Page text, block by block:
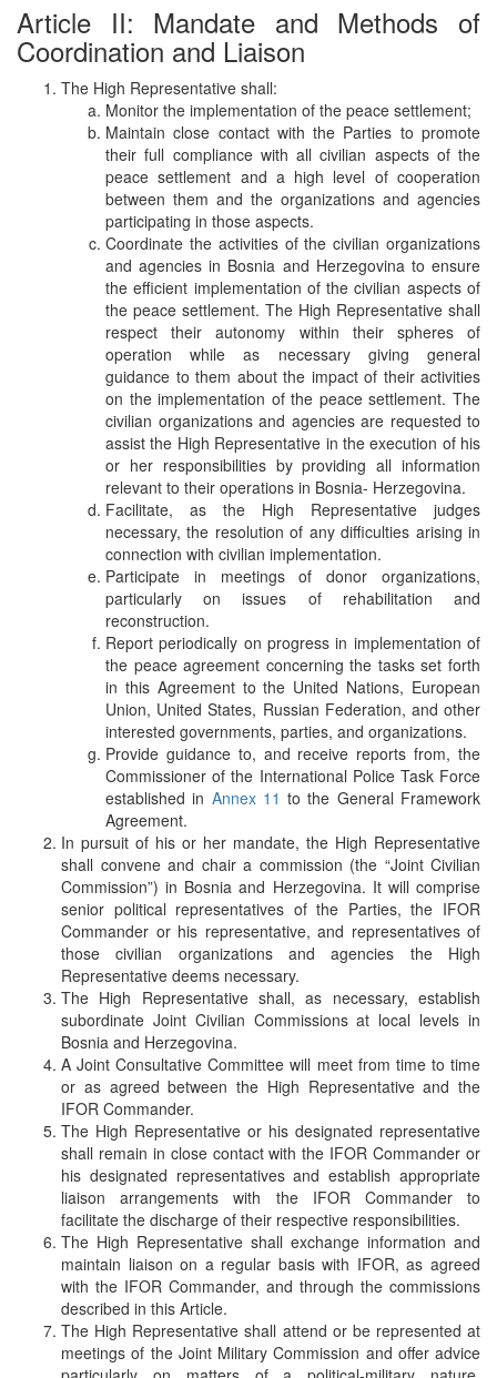
Article II: Mandate and Methods of
Coordination and Liaison
The High Representative shall:
Monitor the implementation of the peace settlement;
Maintain close contact with the Parties to promote
their full compliance with all civilian aspects of the
peace settlement and a high level of cooperation
between them and the organizations and agencies
participating in those aspects.
Coordinate the activities of the civilian organizations
and agencies in Bosnia and Herzegovina to ensure
the efficient implementation of the civilian aspects of
the peace settlement. The High Representative shall
respect their autonomy within their spheres of
operation while as necessary giving general
guidance to them about the impact of their activities
on the implementation of the peace settlement. The
civilian organizations and agencies are requested to
assist the High Representative in the execution of his
or her responsibilities by providing all information
relevant to their operations in Bosnia- Herzegovina.
Facilitate, as the High Representative judges
necessary, the resolution of any difficulties arising in
connection with civilian implementation.
Participate in meetings of donor organizations,
particularly on issues of rehabilitation and
reconstruction.
Report periodically on progress in implementation of
the peace agreement concerning the tasks set forth
in this Agreement to the United Nations, European
Union, United States, Russian Federation, and other
interested governments, parties, and organizations.
Provide guidance to, and receive reports from, the
Commissioner of the International Police Task Force
established in Annex 11 to the General Framework
Agreement.
In pursuit of his or her mandate, the High Representative
shall convene and chair a commission (the “Joint Civilian
Commission”) in Bosnia and Herzegovina. It will comprise
senior political representatives of the Parties, the IFOR
Commander or his representative, and representatives of
those civilian organizations and agencies the High
Representative deems necessary.
The High Representative shall, as necessary, establish
subordinate Joint Civilian Commissions at local levels in
Bosnia and Herzegovina.
A Joint Consultative Committee will meet from time to time
or as agreed between the High Representative and the
IFOR Commander.
The High Representative or his designated representative
shall remain in close contact with the IFOR Commander or
his designated representatives and establish appropriate
liaison arrangements with the IFOR Commander to
facilitate the discharge of their respective responsibilities.
The High Representative shall exchange information and
maintain liaison on a regular basis with IFOR, as agreed
with the IFOR Commander, and through the commissions
described in this Article.
The High Representative shall attend or be represented at
meetings of the Joint Military Commission and offer advice